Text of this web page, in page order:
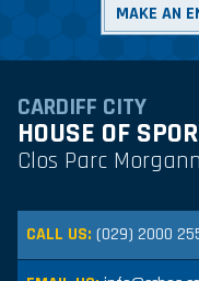
MAKE AN
CARDIFF CITY
HOUSE OF
Clos Parc
CALL US: (029) 2000